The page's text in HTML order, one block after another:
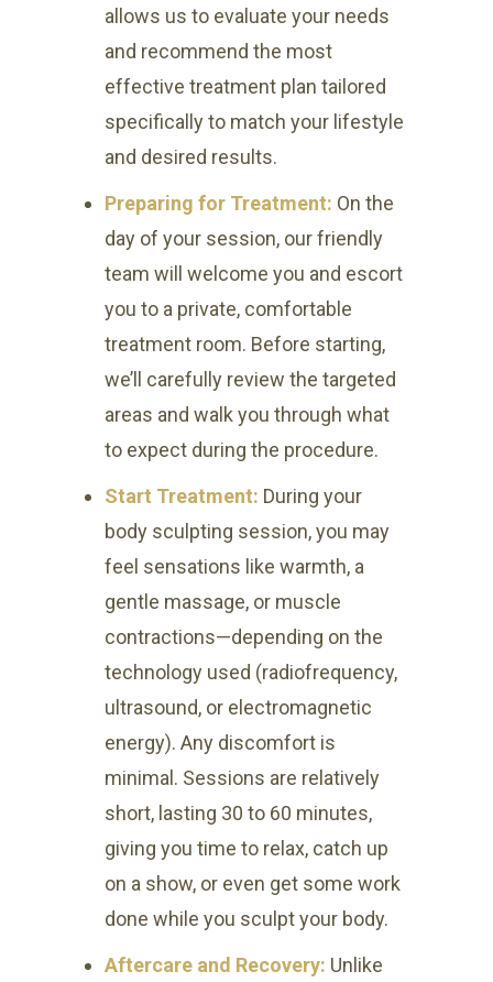
allows us to evaluate your needs
and recommend the most
effective treatment plan tailored
specifically to match your lifestyle
and desired results.
Preparing for Treatment: On the
day of your session, our friendly
team will welcome you and escort
you to a private, comfortable
treatment room. Before starting,
we’ll carefully review the targeted
areas and walk you through what
to expect during the procedure.
Start Treatment: During your
body sculpting session, you may
feel sensations like warmth, a
gentle massage, or muscle
contractions—depending on the
technology used (radiofrequency,
ultrasound, or electromagnetic
energy). Any discomfort is
minimal. Sessions are relatively
short, lasting 30 to 60 minutes,
giving you time to relax, catch up
on a show, or even get some work
done while you sculpt your body.
Aftercare and Recovery: Unlike